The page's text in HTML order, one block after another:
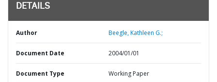
DETAILS
Author Beegle, Kathleen G.;
Document Date 2004/01/01
Document Type Working Paper